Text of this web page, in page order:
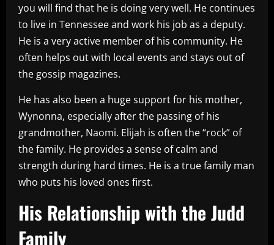
you will find that he is doing very well. He continues
to live in Tennessee and work his job as a deputy.
He is a very active member of his community. He
often helps out with local events and stays out of
the gossip magazines.
He has also been a huge support for his mother,
Wynonna, especially after the passing of his
grandmother, Naomi. Elijah is often the “rock” of
the family. He provides a sense of calm and
strength during hard times. He is a true family man
who puts his loved ones first.
His Relationship with the Judd
Family